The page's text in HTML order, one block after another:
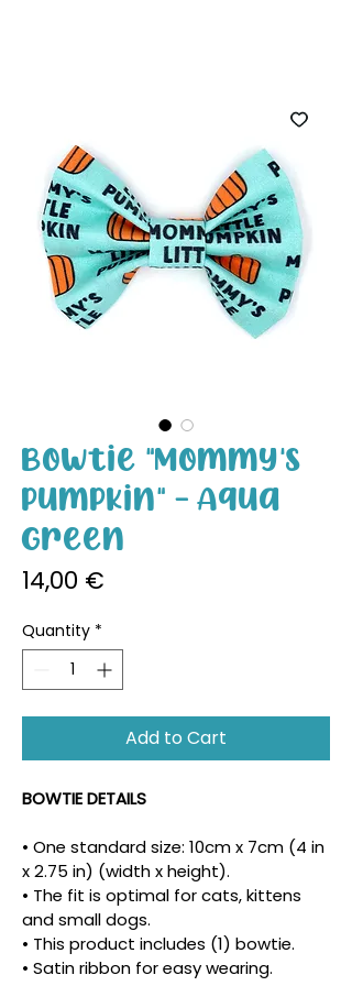
Bowtie "Mommy's
Pumpkin" - Aqua
Green
14,00 €
Quantity *
Add to Cart
BOWTIE DETAILS
• One standard size: 10cm x 7cm (4 in
x 2.75 in) (width x height).
• The fit is optimal for cats, kittens
and small dogs.
• This product includes (1) bowtie.
• Satin ribbon for easy wearing.